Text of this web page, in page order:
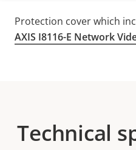
Protection cover which
AXIS I8116-E Network
Technical